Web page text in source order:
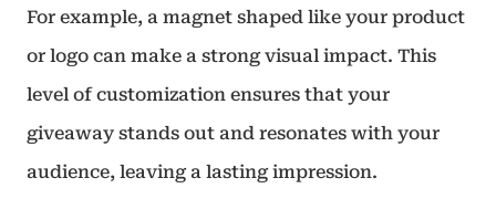
For example, a magnet shaped like your product
or logo can make a strong visual impact. This
level of customization ensures that your
giveaway stands out and resonates with your
audience, leaving a lasting impression.